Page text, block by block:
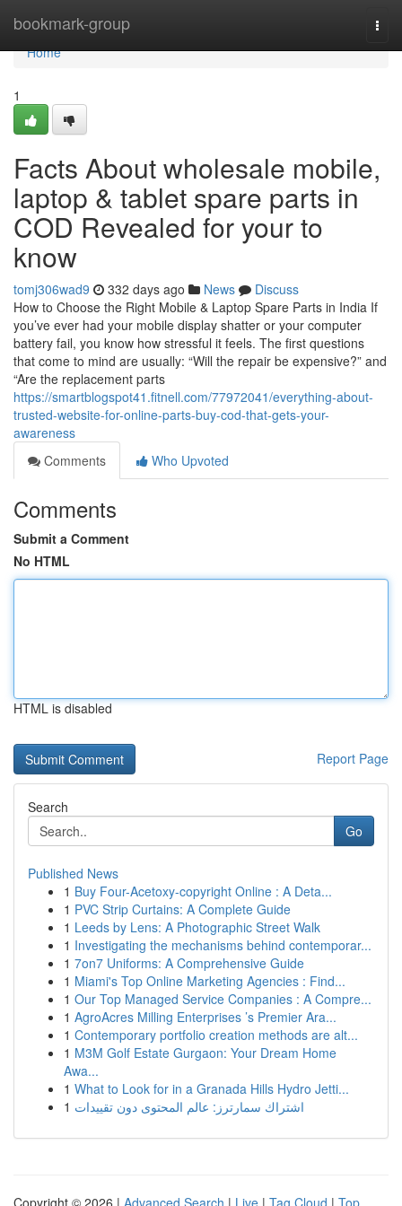
bookmark-group
Home
Home
1
Facts About wholesale mobile,
laptop & tablet spare parts in
COD Revealed for your to
know
tomj306wad9 332 days ago News
Discuss
How to Choose the Right Mobile & Laptop Spare Parts in India If
you’ve ever had your mobile display shatter or your computer
battery fail, you know how stressful it feels. The first questions
that come to mind are usually: “Will the repair be expensive?” and
“Are the replacement parts
https://smartblogspot41.fitnell.com/77972041/everything-about-
trusted-website-for-online-parts-buy-cod-that-gets-your-
awareness
Comments
Who Upvoted
Comments
Submit a Comment
No HTML
HTML is disabled
Report Page
Search
Go
Published News
1 Buy Four-Acetoxy-copyright Online : A Deta...
1 PVC Strip Curtains: A Complete Guide
1 Leeds by Lens: A Photographic Street Walk
1 Investigating the mechanisms behind contemporar...
1 7on7 Uniforms: A Comprehensive Guide
1 Miami's Top Online Marketing Agencies : Find...
1 Our Top Managed Service Companies : A Compre...
1 AgroAcres Milling Enterprises ’s Premier Ara...
1 Contemporary portfolio creation methods are alt...
1 M3M Golf Estate Gurgaon: Your Dream Home
Awa...
1 What to Look for in a Granada Hills Hydro Jetti...
1 اشتراك سمارترز: عالم المحتوى دون تقييدات
Copyright © 2026 | Advanced Search | Live | Tag Cloud | Top